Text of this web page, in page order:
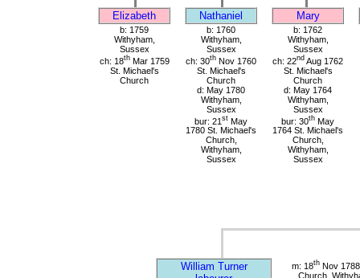
Elizabeth Nathaniel Mary
b: 1759
Withyham,
Sussex
ch: 18thMar 1759
St. Michael's
Church
b: 1760
Withyham,
Sussex
ch: 30th Nov 1760
St. Michael's
Church
d: May 1780
Withyham,
Sussex
bur: 21 st May
1780 St. Michael's
Church,
Withyham,
Sussex
b: 1762
Withyham,
Sussex
ch: 22nd Aug 1762
St. Michael's
Church
d: May 1764
Withyham,
Sussex
bur: 30th May
1764 St. Michael's
Church,
Withyham,
Sussex
William Turner
m: 18thNov 1788
Church,